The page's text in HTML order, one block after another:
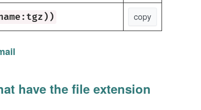
copy
have the file extension